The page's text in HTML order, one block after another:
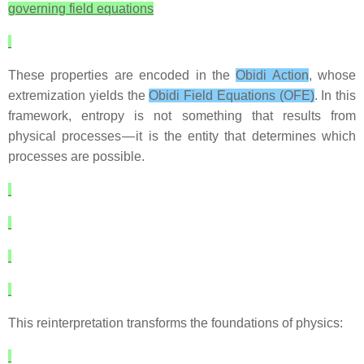
governing field equations
These properties are encoded in theObidi Action, whose
extremization yields theObidi Field Equations (OFE). In this
framework, entropy is not something that results from
physical processes — it is the entity that determines which
processes are possible.
This reinterpretation transforms the foundations of physics: